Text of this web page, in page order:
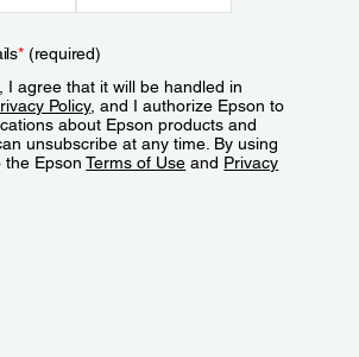
*(required)
I agree that it will be handled in
Policy, and I authorize Epson to
about Epson products and
unsubscribe at any time. By using
the EpsonTerms of Use and Privacy